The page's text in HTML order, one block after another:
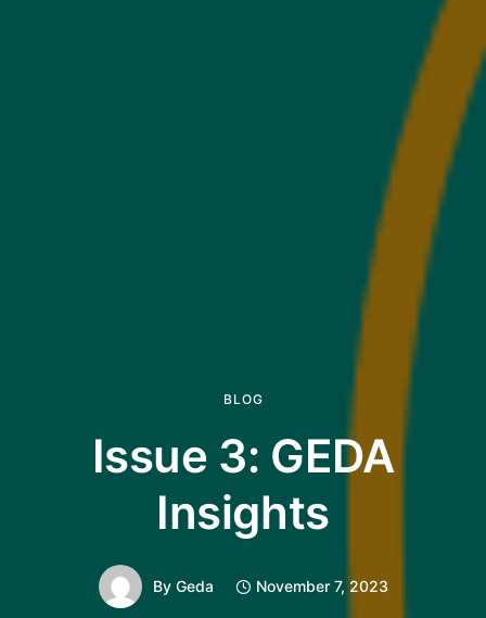
BLOG
Issue 3: GEDA
Insights
By Geda November 7, 2023